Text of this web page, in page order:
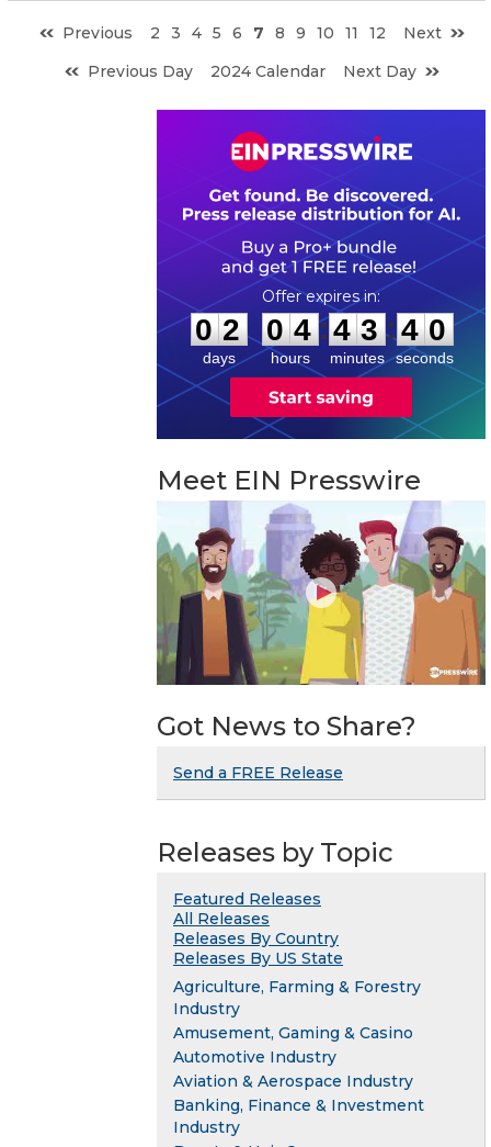
Previous 2 3 4 5 6 7 8 9 10 11 12
Next
Previous Day
2024 Calendar Next Day
0
0
2
2
days
0
0
4
4
hours
:
4
4
3
3
minutes
: 3
9
9
seconds
Meet EIN Presswire
Got News to Share?
Send a FREE Release
Releases by Topic
Featured Releases
All Releases
Releases By Country
Releases By US State
Agriculture, Farming & Forestry
Industry
Amusement, Gaming & Casino
Automotive Industry
Aviation & Aerospace Industry
Banking, Finance & Investment
Industry